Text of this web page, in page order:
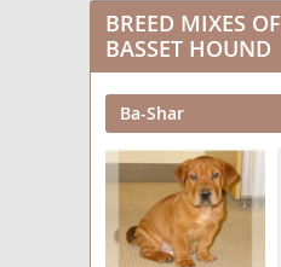
BREED MIXES OF
BASSET HOUND
Ba-Shar